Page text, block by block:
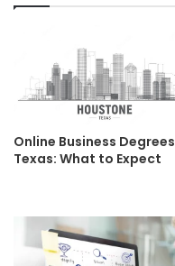
Online Business
Texas: What to Expect